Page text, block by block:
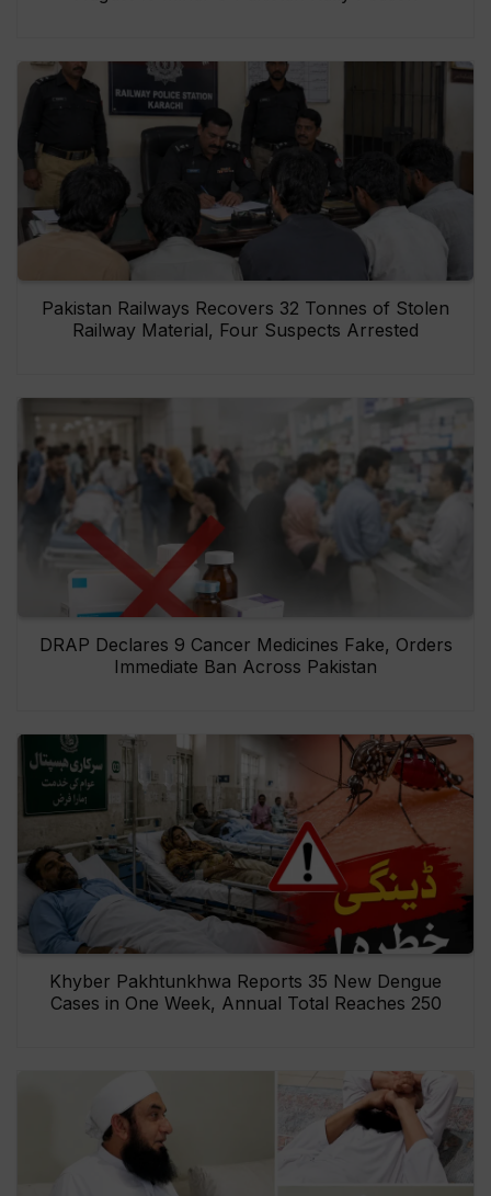
Pakistan Railways Recovers 32 Tonnes of Stolen
Railway Material, Four Suspects Arrested
DRAP Declares 9 Cancer Medicines Fake, Orders
Immediate Ban Across Pakistan
Khyber Pakhtunkhwa Reports 35 New Dengue
Cases in One Week, Annual Total Reaches 250